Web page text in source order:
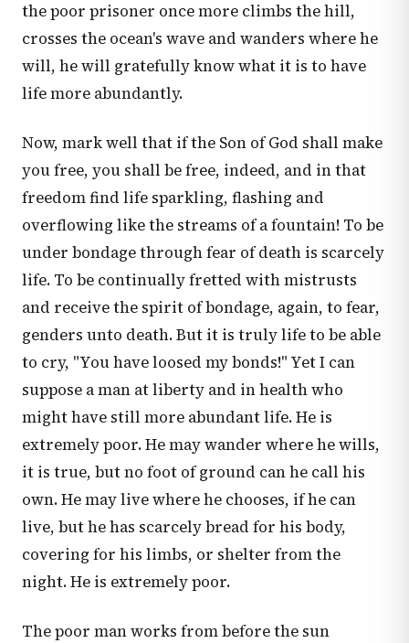
the poor prisoner once more climbs the hill,
crosses the ocean's wave and wanders where he
will, he will gratefully know what it is to have
life more abundantly.
Now, mark well that if the Son of God shall make
you free, you shall be free, indeed, and in that
freedom find life sparkling, flashing and
overflowing like the streams of a fountain! To be
under bondage through fear of death is scarcely
life. To be continually fretted with mistrusts
and receive the spirit of bondage, again, to fear,
genders unto death. But it is truly life to be able
to cry, "You have loosed my bonds!" Yet I can
suppose a man at liberty and in health who
might have still more abundant life. He is
extremely poor. He may wander where he wills,
it is true, but no foot of ground can he call his
own. He may live where he chooses, if he can
live, but he has scarcely bread for his body,
covering for his limbs, or shelter from the
night. He is extremely poor.
The poor man works from before the sun